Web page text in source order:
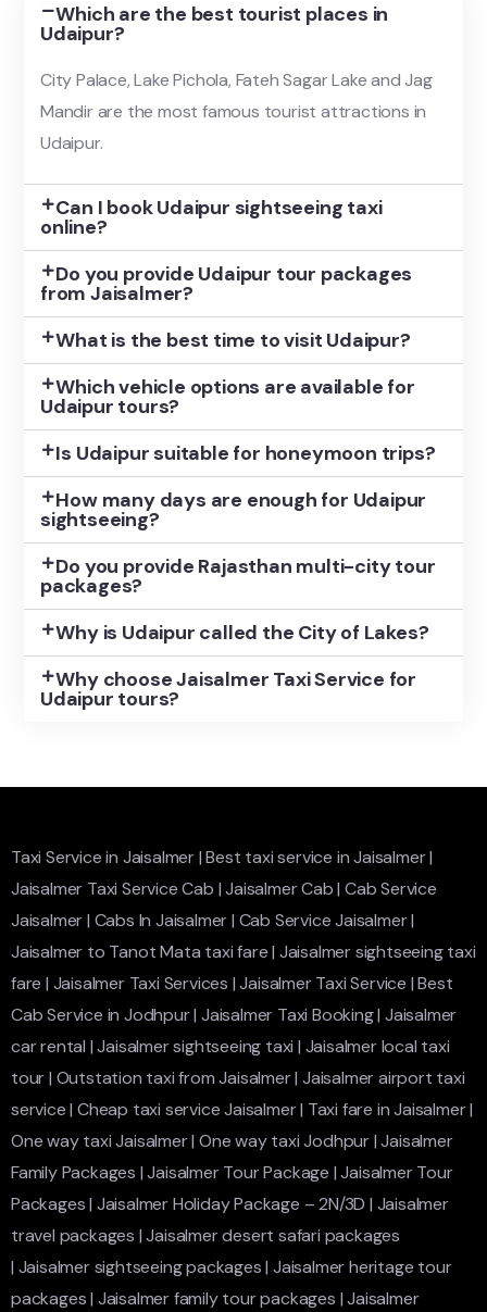
Which are the best tourist places in
Udaipur?
City Palace, Lake Pichola, Fateh Sagar Lake and Jag
Mandir are the most famous tourist attractions in
Udaipur.
Can I book Udaipur sightseeing taxi
online?
Do you provide Udaipur tour packages
from Jaisalmer?
What is the best time to visit Udaipur?
Which vehicle options are available for
Udaipur tours?
Is Udaipur suitable for honeymoon trips?
How many days are enough for Udaipur
sightseeing?
Do you provide Rajasthan multi-city tour
packages?
Why is Udaipur called the City of Lakes?
Why choose Jaisalmer Taxi Service for
Udaipur tours?
Taxi Service in Jaisalmer|Best taxi service in Jaisalmer|
Jaisalmer Taxi Service Cab |Jaisalmer Cab|Cab Service
Jaisalmer| Cabs In Jaisalmer| Cab Service Jaisalmer|
Jaisalmer to Tanot Mata taxi fare| Jaisalmer sightseeing taxi
fare | Jaisalmer Taxi Services |Jaisalmer Taxi Service |Best
Cab Service in Jodhpur|Jaisalmer Taxi Booking|Jaisalmer
car rental |Jaisalmer sightseeing taxi | Jaisalmer local taxi
tour| Outstation taxi from Jaisalmer|Jaisalmer airport taxi
service|Cheap taxi service Jaisalmer| Taxi fare in Jaisalmer|
One way taxi Jaisalmer|One way taxi Jodhpur|Jaisalmer
Family Packages |Jaisalmer Tour Package |Jaisalmer Tour
Packages| Jaisalmer Holiday Package – 2N/3D | Jaisalmer
travel packages |Jaisalmer desert safari packages
| Jaisalmer sightseeing packages|Jaisalmer heritage tour
packages| Jaisalmer family tour packages |Jaisalmer